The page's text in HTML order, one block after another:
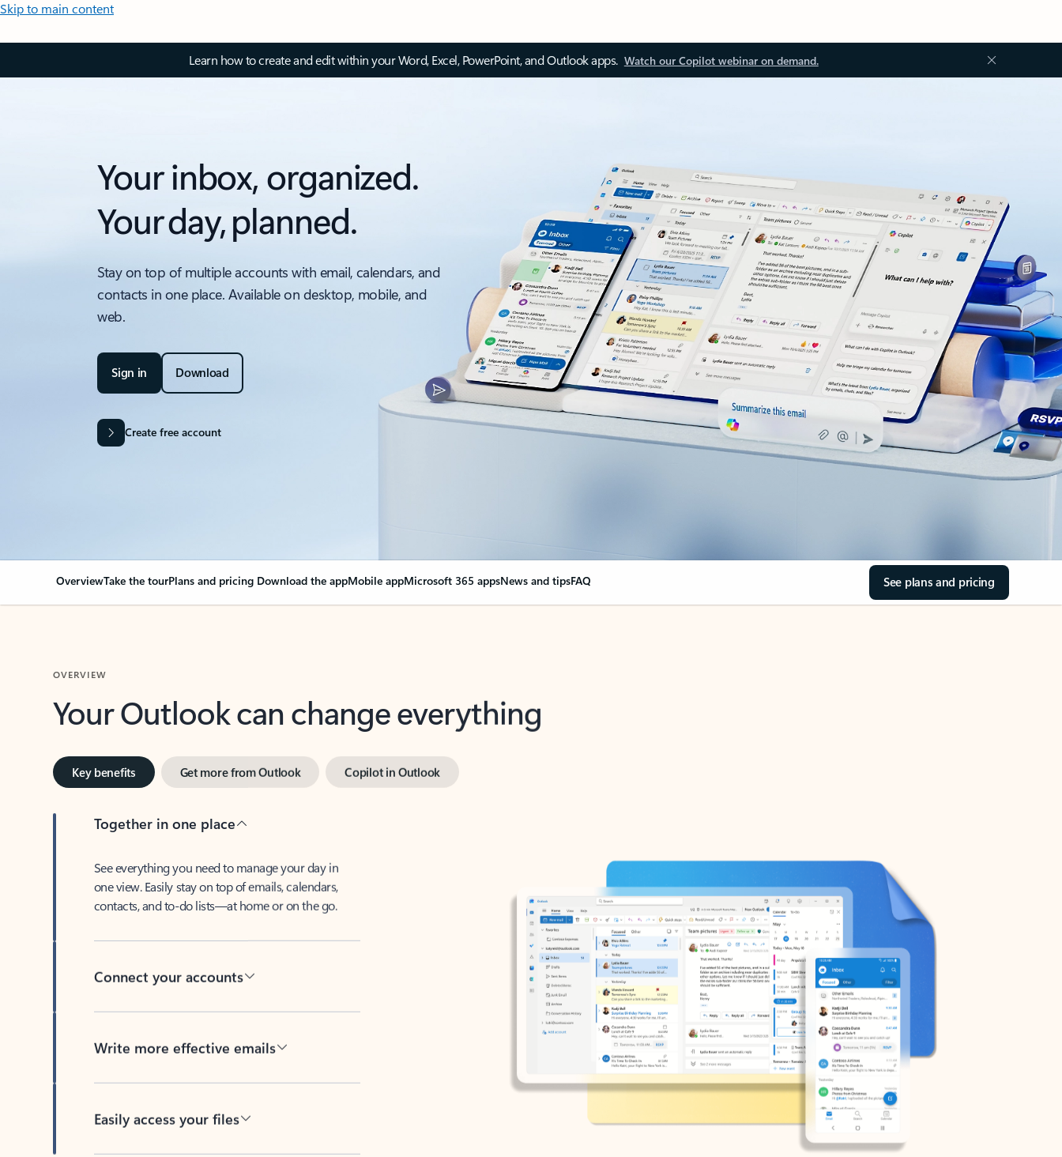
Skip to main content
Learn how to create and edit within your Word, Excel, PowerPoint, and Outlook apps. Watch our Copilot webinar on demand.
Your inbox, organized.
Your day, planned.
Stay on top of multiple accounts with email, calendars, and
contacts in one place. Available on desktop, mobile, and
web.
Sign in Download
Create free account
OverviewTake the tourPlans and pricing Download the appMobile appMicrosoft 365 appsNews and tipsFAQ See plans and pricing
Your Outlook can change everything
Key benefits Get more from Outlook Copilot in Outlook
Together in one place
See everything you need to manage your day in
one view. Easily stay on top of emails, calendars,
contacts, and to-do lists—at home or on the go.
Connect your accounts
Write more effective emails
Easily access your files